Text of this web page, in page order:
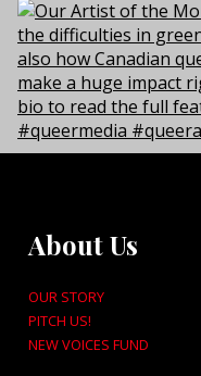
About Us
OUR STORY
PITCH US!
NEW VOICES FUND